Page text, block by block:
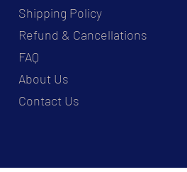
Shipping Policy
Refund & Cancellations
FAQ
About Us
Contact Us